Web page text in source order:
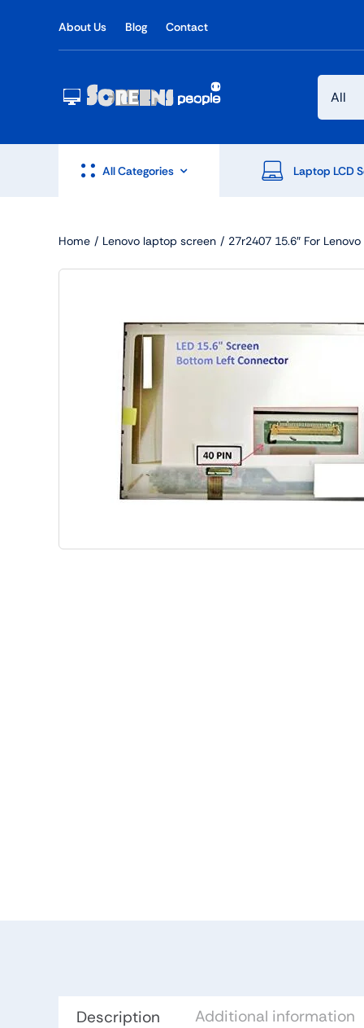
About Us Blog Contact
All Categories
Shop Phone Touchscreen
Laptop LCD
Home Lenovo laptop screen 27r2407 15.6″ For
Description Additional information